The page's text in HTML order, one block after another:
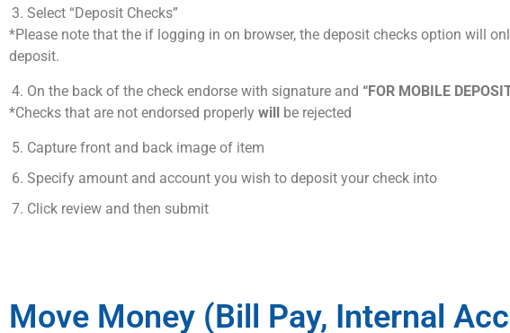
Select “Deposit Checks”
*Please note that the if logging in on browser, the deposit checks option will
deposit.
On the back of the check endorse with signature and “FOR MOBILE
*Checks that are not endorsed properly will be rejected
Capture front and back image of item
Specify amount and account you wish to deposit your check into
Click review and then submit
Move Money (Bill Pay, Internal